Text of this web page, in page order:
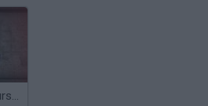
Night of the Cursed